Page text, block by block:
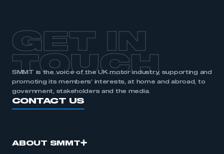
I am not part of an organisation that has an SMMT
APPLY TO JOIN
GET IN
TOUCH
SMMT is the voice of the UK motor industry, supporting and
promoting its members’ interests, at home and abroad, to
government, stakeholders and the media.
CONTACT US
ABOUT SMMT